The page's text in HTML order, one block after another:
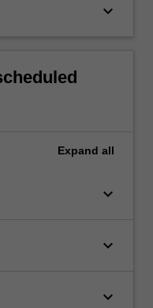
keyboard_arrow_down
Expand all
keyboard_arrow_down
keyboard_arrow_down
keyboard_arrow_down